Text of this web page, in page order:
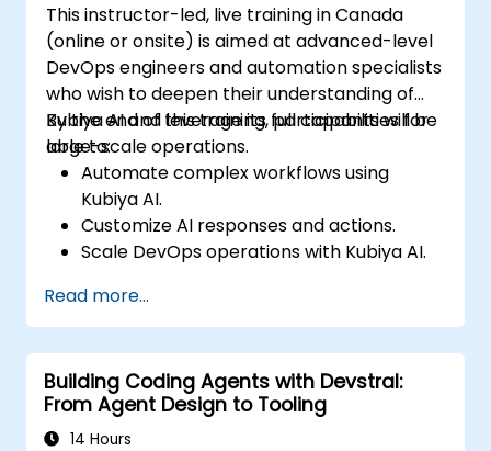
This instructor-led, live training in Canada
(online or onsite) is aimed at advanced-level
DevOps engineers and automation specialists
who wish to deepen their understanding of
Kubiya AI and leverage its full capabilities for
large-scale operations.
By the end of this training, participants will be
able to:
Automate complex workflows using
Kubiya AI.
Customize AI responses and actions.
Scale DevOps operations with Kubiya AI.
implementations.
Understand and implement security and
compliance measures.
Integrate Kubiya AI with advanced CI/CD
tools and additional cloud services.
Set up performance monitoring and
Read more...
Building Coding Agents with Devstral:
From Agent Design to Tooling
14 Hours